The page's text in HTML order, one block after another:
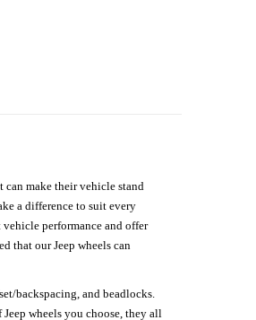
can make their vehicle stand
a difference to suit every
performance and offer
that our Jeep wheels can
backspacing, and beadlocks.
wheels you choose, they all